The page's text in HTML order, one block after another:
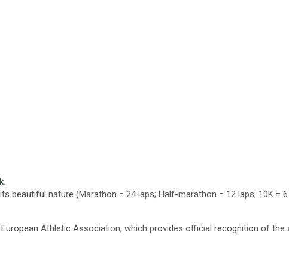
.
beautiful nature (Marathon = 24 laps; Half-marathon = 12 laps; 10K = 6
Athletic Association, which provides official recognition of the